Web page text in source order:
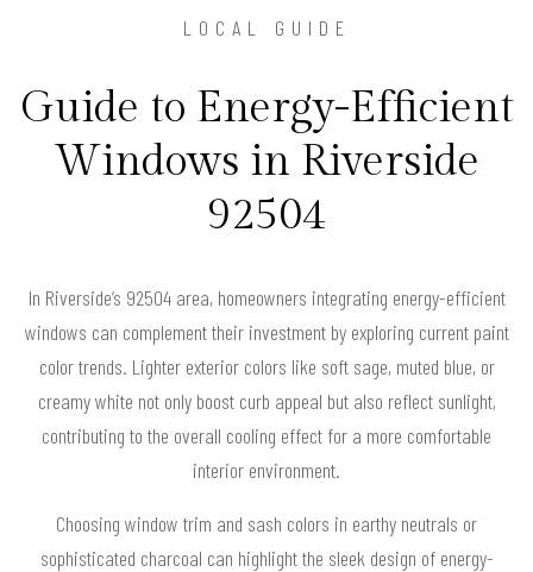
LOCAL GUIDE
Guide to Energy-Efficient
Windows in Riverside
92504
In Riverside’s 92504 area, homeowners integrating energy-efficient
windows can complement their investment by exploring current paint
color trends. Lighter exterior colors like soft sage, muted blue, or
creamy white not only boost curb appeal but also reflect sunlight,
contributing to the overall cooling effect for a more comfortable
interior environment.
Choosing window trim and sash colors in earthy neutrals or
sophisticated charcoal can highlight the sleek design of energy-